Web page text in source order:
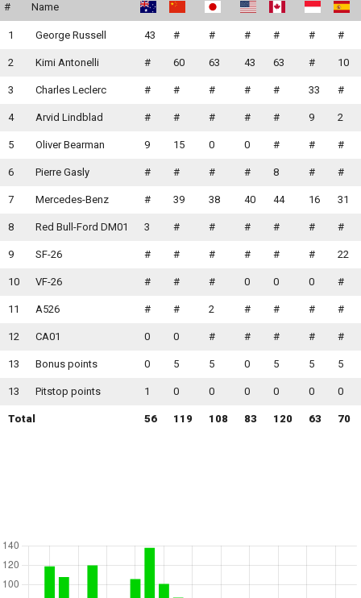
# Name
1 George Russell 43 # # # # # #
2 Kimi Antonelli # 60 63 43 63 # 10
3 Charles Leclerc # # # # # 33 #
4 Arvid Lindblad # # # # # 9 2
5 Oliver Bearman 9 15 0 0 # # #
6 Pierre Gasly # # # # 8 # #
7 Mercedes-Benz # 39 38 40 44 16 31
8 Red Bull-Ford DM01 3 # # # # # #
9 SF-26 # # # # # # 22
10 VF-26 # # # 0 0 0 #
11 A526 # # 2 # # # #
12 CA01 0 0 # # # # #
13 Bonus points 0 5 5 0 5 5 5
13 Pitstop points 1 0 0 0 0 0 0
Total 56 119 108 83 120 63 70